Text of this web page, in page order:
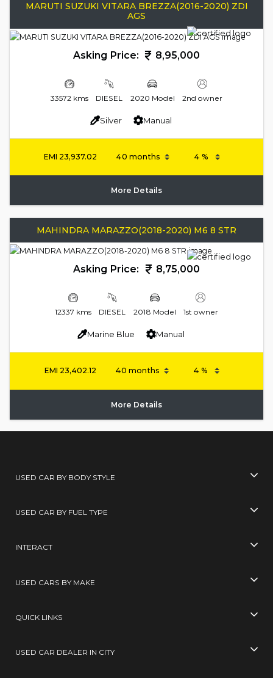
MARUTI SUZUKI VITARA BREZZA(2016-2020) ZDI
AGS
Asking Price: 8,95,000
33572 kms DIESEL 2020 Model 2nd owner
Silver Manual
EMI 23,937.02
More Details
MAHINDRA MARAZZO(2018-2020) M6 8 STR
Asking Price: 8,75,000
12337 kms DIESEL 2018 Model 1st owner
Marine Blue Manual
EMI 23,402.12
More Details
USED CAR BY BODY STYLE
USED CAR BY FUEL TYPE
INTERACT
USED CARS BY MAKE
QUICK LINKS
USED CAR DEALER IN CITY